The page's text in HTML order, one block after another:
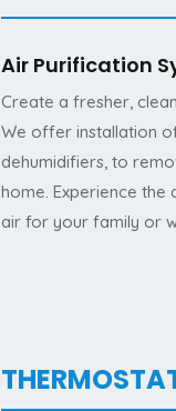
Air Purification
Create a fresher,
We offer installation
dehumidifiers, to
home. Experience
air for your family or